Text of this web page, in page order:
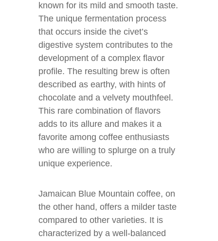
known for its mild and smooth taste.
The unique fermentation process
that occurs inside the civet’s
digestive system contributes to the
development of a complex flavor
profile. The resulting brew is often
described as earthy, with hints of
chocolate and a velvety mouthfeel.
This rare combination of flavors
adds to its allure and makes it a
favorite among coffee enthusiasts
who are willing to splurge on a truly
unique experience.
Jamaican Blue Mountain coffee, on
the other hand, offers a milder taste
compared to other varieties. It is
characterized by a well-balanced